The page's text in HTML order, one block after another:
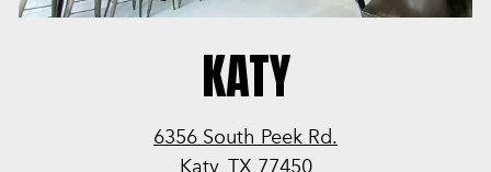
KATY
6356 South Peek Rd.
Katy, TX 77450